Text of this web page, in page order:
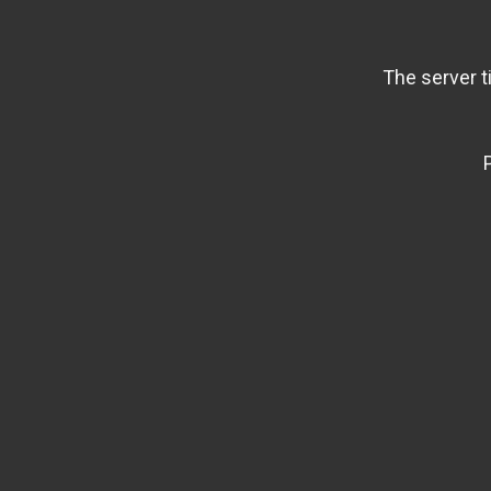
The server